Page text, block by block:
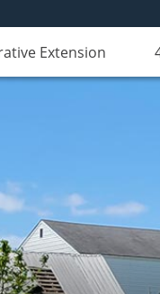
Extension